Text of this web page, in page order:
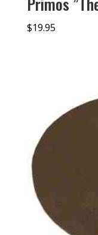
$19.95